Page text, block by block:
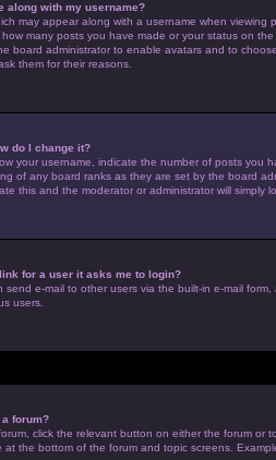
along with my username?
may appear along with a username when
many posts you have made or your status on
board administrator to enable avatars and to
them for their reasons.
do I change it?
your username, indicate the number of posts you
of any board ranks as they are set by the board
this and the moderator or administrator will simply
for a user it asks me to login?
send e-mail to other users via the built-in e-mail
users.
forum?
click the relevant button on either the forum or
at the bottom of the forum and topic screens.